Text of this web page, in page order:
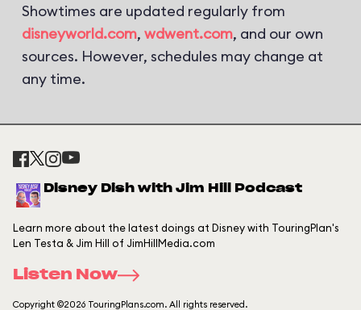
Showtimes are updated regularly from
disneyworld.com, wdwent.com, and our own
sources. However, schedules may change at
any time.
Disney Dish with Jim Hill Podcast
Learn more about the latest doings at Disney with TouringPlan's
Len Testa & Jim Hill of JimHillMedia.com
Listen Now
Copyright ©2026 TouringPlans.com. All rights reserved.